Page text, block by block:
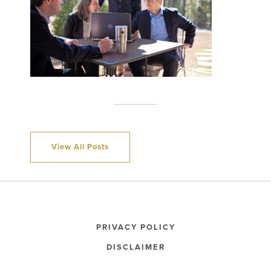
View All Posts
PRIVACY POLICY
DISCLAIMER